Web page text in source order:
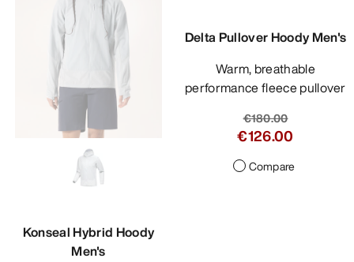
Konseal Hybrid Hoody
Men's
Delta Pullover Hoody Men's
Warm, breathable
performance fleece pullover
€180.00
€126.00
Compare